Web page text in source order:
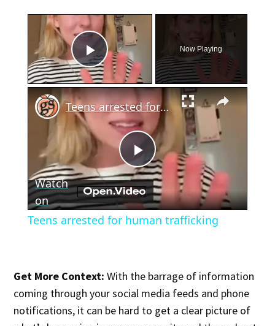
×
Play Video
Now Playing
×
Play
Video
Teens arrested for human trafficking
Watch
on
Teens arrested for human trafficking
Get More Context: With the barrage of information
coming through your social media feeds and phone
notifications, it can be hard to get a clear picture of